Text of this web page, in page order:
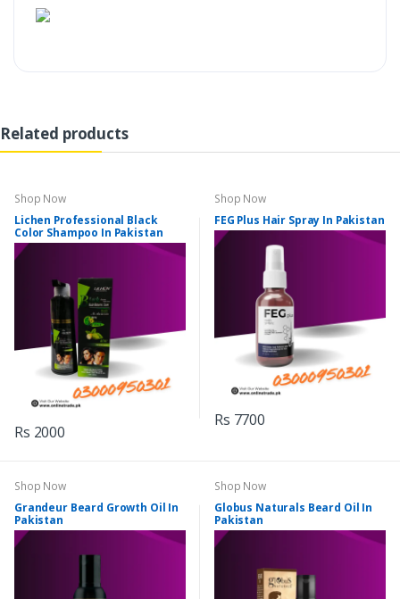
Related products
Shop Now
Lichen Professional Black
Color Shampoo In Pakistan
Rs 2000
Shop Now
FEG Plus Hair Spray In Pakistan
Rs 7700
Shop Now
Grandeur Beard Growth Oil In
Pakistan
Shop Now
Globus Naturals Beard Oil In
Pakistan